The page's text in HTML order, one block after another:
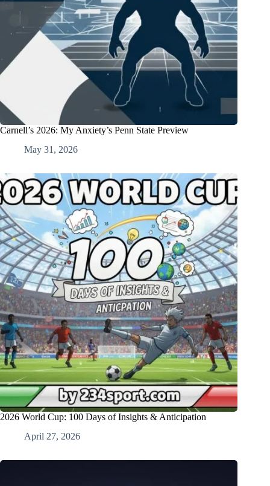
Carnell’s 2026: My Anxiety’s Penn State Preview
May 31, 2026
2026 World Cup: 100 Days of Insights & Anticipation
April 27, 2026